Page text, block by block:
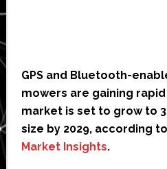
GPS and Bluetooth-
mowers are gaining
market is set to grow to
size by 2029, according
Market Insights.